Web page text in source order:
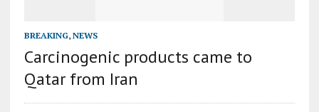
BREAKING, NEWS
Carcinogenic products came to
Qatar from Iran